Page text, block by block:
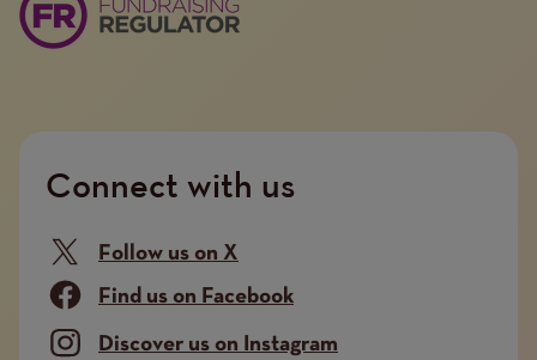
Connect with us
Follow us on X
Find us on Facebook
Discover us on Instagram